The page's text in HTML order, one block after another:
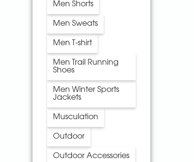
Men Shorts
Men Sweats
Men T-shirt
Men Trail Running
Shoes
Men Winter Sports
Jackets
Musculation
Outdoor
Outdoor Accessories